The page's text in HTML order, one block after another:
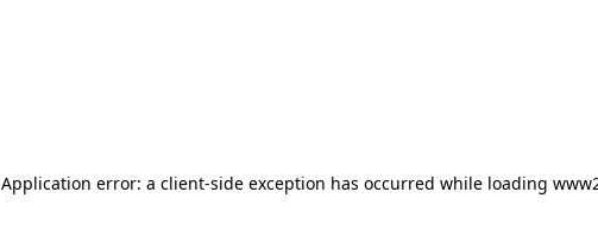
Application error: a client-side exception has occurred while loading